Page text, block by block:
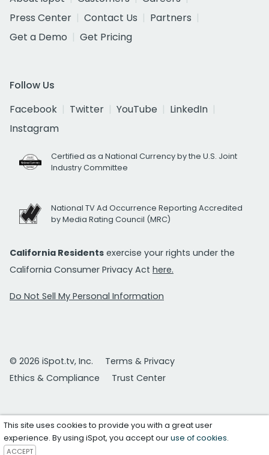
Press Center
Contact Us
Partners
Get a Demo
Get Pricing
Follow Us
Facebook
Twitter YouTube
LinkedIn
Instagram
Certified as a National Currency by the U.S. Joint
Industry Committee
National TV Ad Occurrence Reporting Accredited
by Media Rating Council (MRC)
California Residents exercise your rights under the
California Consumer Privacy Act here.
Do Not Sell My Personal Information
© 2026 iSpot.tv, Inc.
Terms & Privacy
Ethics & Compliance
Trust Center
This site uses cookies to provide you with a great user
experience. By using iSpot, you accept ouruse of cookies.
ACCEPT